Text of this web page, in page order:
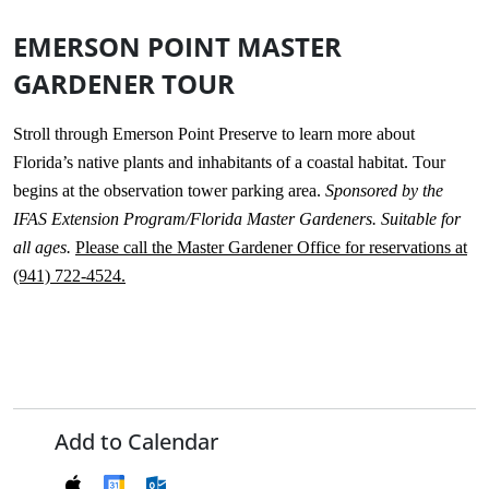
EMERSON POINT MASTER
GARDENER TOUR
Stroll through Emerson Point Preserve to learn more about
Florida’s native plants and inhabitants of a coastal habitat. Tour
begins at the observation tower parking area. Sponsored by the
IFAS Extension Program/Florida Master Gardeners. Suitable for
all ages. Please call the Master Gardener Office for reservations at
(941) 722-4524.
Add to Calendar